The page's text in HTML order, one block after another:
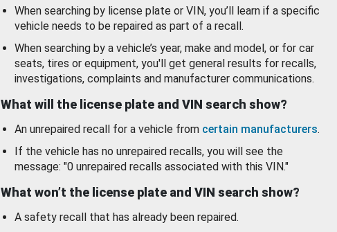
When searching by license plate or VIN, you’ll learn if a specific
vehicle needs to be repaired as part of a recall.
When searching by a vehicle’s year, make and model, or for car
seats, tires or equipment, you'll get general results for recalls,
investigations, complaints and manufacturer communications.
What will the license plate and VIN search show?
An unrepaired recall for a vehicle from certain manufacturers.
If the vehicle has no unrepaired recalls, you will see the
message: "0 unrepaired recalls associated with this VIN."
What won’t the license plate and VIN search show?
A safety recall that has already been repaired.